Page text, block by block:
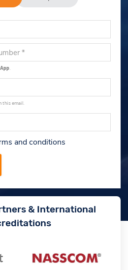
this email.
and conditions
& International